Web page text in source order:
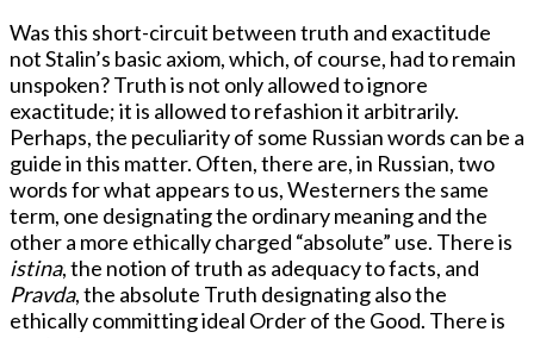
Was this short-circuit between truth and exactitude
not Stalin’s basic axiom, which, of course, had to remain
unspoken? Truth is not only allowed to ignore
exactitude; it is allowed to refashion it arbitrarily.
Perhaps, the peculiarity of some Russian words can be a
guide in this matter. Often, there are, in Russian, two
words for what appears to us, Westerners the same
term, one designating the ordinary meaning and the
other a more ethically charged “absolute” use. There is
istina, the notion of truth as adequacy to facts, and
Pravda, the absolute Truth designating also the
ethically committing ideal Order of the Good. There is